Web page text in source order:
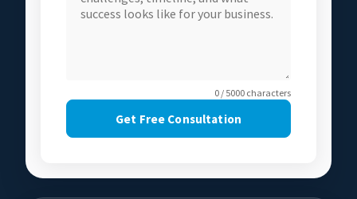
0 / 5000 characters
Get Free Consultation